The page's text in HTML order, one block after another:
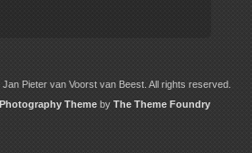
Pieter van Voorst van Beest. All rights reserved.
Themeby The Theme Foundry